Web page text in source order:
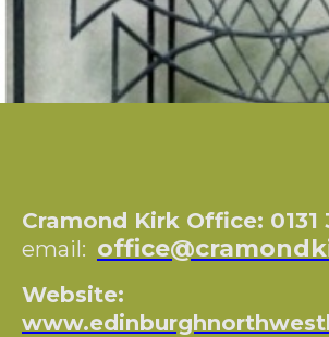
Cramond Kirk Office: 0131
email:
Website: